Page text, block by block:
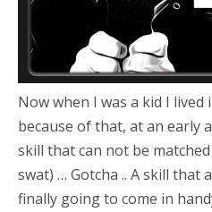
Now when I was a kid I lived
because of that, at an early
skill that can not be
swat) … Gotcha .. A skill that
finally going to come in